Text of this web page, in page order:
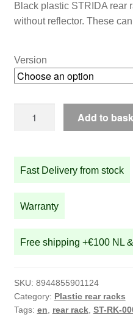
Black plastic STRIDA rear
without reflector. These
Version
rear
rack
Add to
Fast Delivery from stock
Warranty
Free shipping +€100 NL
SKU: 8944855901124
Category: Plastic rear racks
Tags: en, rear rack, ST-RK-